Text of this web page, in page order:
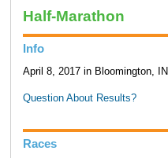
Half-Marathon
Info
April 8, 2017 in Bloomington, IN
Question About Results?
Races